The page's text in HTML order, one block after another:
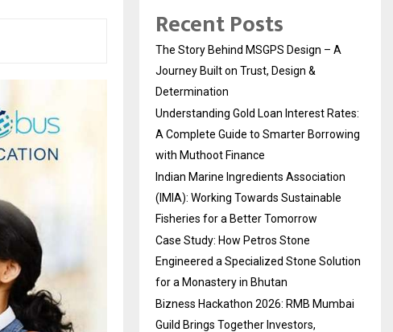
Recent Posts
The Story Behind MSGPS Design – A
Journey Built on Trust, Design &
Determination
Understanding Gold Loan Interest Rates:
A Complete Guide to Smarter Borrowing
with Muthoot Finance
Indian Marine Ingredients Association
(IMIA): Working Towards Sustainable
Fisheries for a Better Tomorrow
Case Study: How Petros Stone
Engineered a Specialized Stone Solution
for a Monastery in Bhutan
Bizness Hackathon 2026: RMB Mumbai
Guild Brings Together Investors,